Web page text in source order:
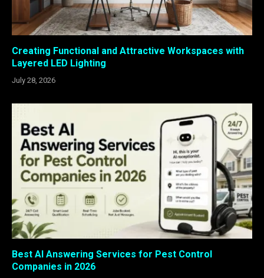
Creating Functional and Attractive Workspaces with
Layered LED Lighting
July 28, 2026
Best AI Answering Services for Pest Control
Companies in 2026